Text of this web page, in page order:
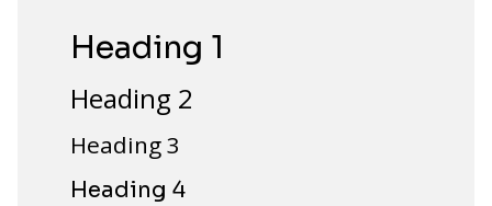
Heading 1
Heading 2
Heading 3
Heading 4